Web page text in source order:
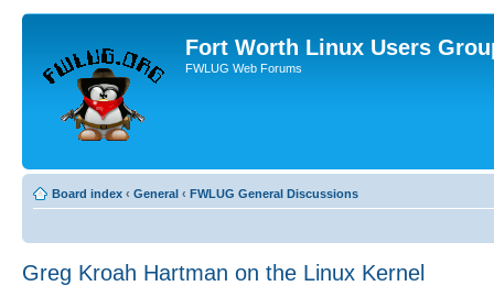
Fort Worth Linux Users
FWLUG Web Forums
Board index ‹ General ‹ FWLUG General Discussions
Greg Kroah Hartman on the Linux Kernel